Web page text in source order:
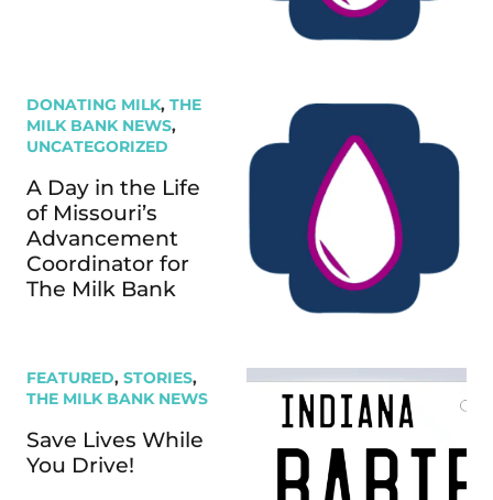
DONATING MILK, THE
MILK BANK NEWS,
UNCATEGORIZED
A Day in the Life
of Missouri’s
Advancement
Coordinator for
The Milk Bank
FEATURED, STORIES,
THE MILK BANK NEWS
Save Lives While
You Drive!